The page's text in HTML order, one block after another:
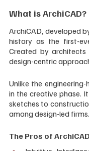
What is ArchiCAD?
ArchiCAD, developed
history as the first-
Created by
design-centric
Unlike the
in the creative phase.
sketches to
among design-led firms.
The Pros of ArchiCAD